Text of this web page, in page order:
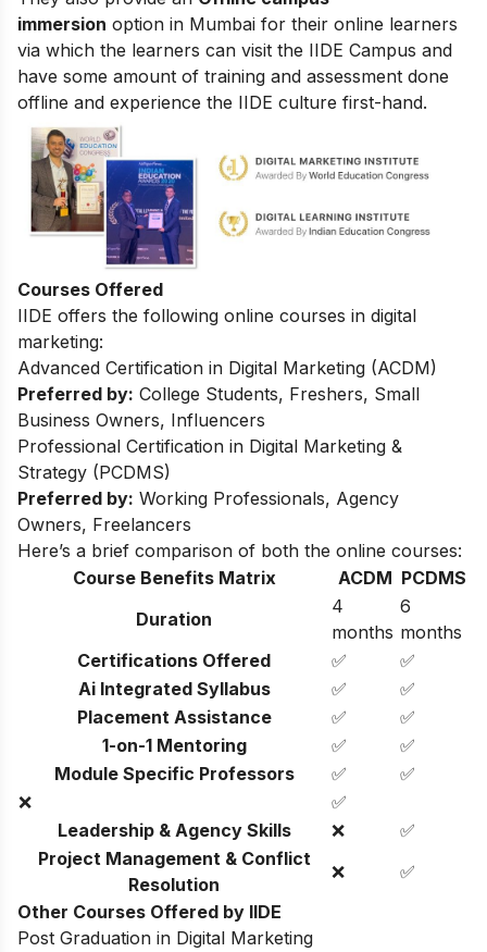
immersion option in Mumbai for their online learners
via which the learners can visit the IIDE Campus and
have some amount of training and assessment done
offline and experience the IIDE culture first-hand.
Courses Offered
IIDE offers the following online courses in digital
marketing:
Advanced Certification in Digital Marketing (ACDM)
Preferred by: College Students, Freshers, Small
Business Owners, Influencers
Professional Certification in Digital Marketing &
Strategy (PCDMS)
Preferred by: Working Professionals, Agency
Owners, Freelancers
Here’s a brief comparison of both the online courses:
Course Benefits Matrix
ACDM PCDMS
Duration
4
months
6
months
Certifications Offered
✅
✅
Ai Integrated Syllabus
✅
✅
Placement Assistance
✅
✅
1-on-1 Mentoring
✅
✅
Module Specific Professors
✅
✅
❌
✅
Leadership & Agency Skills
❌
✅
Project Management & Conflict
Resolution
❌
✅
Other Courses Offered by IIDE
Post Graduation in Digital Marketing